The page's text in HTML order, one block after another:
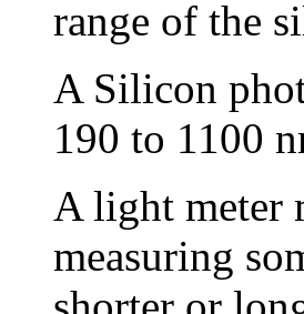
range of the
A Silicon
190 to 1100
A light meter
measuring